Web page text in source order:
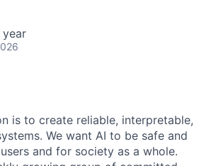
is to create reliable, interpretable,
We want AI to be safe and
and for society as a whole.